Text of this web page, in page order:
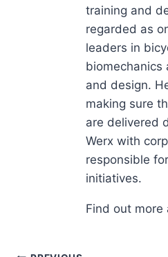
training and
regarded as
leaders in
biomechanics
and design.
making sure
are delivered
Werx with
responsible
initiatives.
Find out more